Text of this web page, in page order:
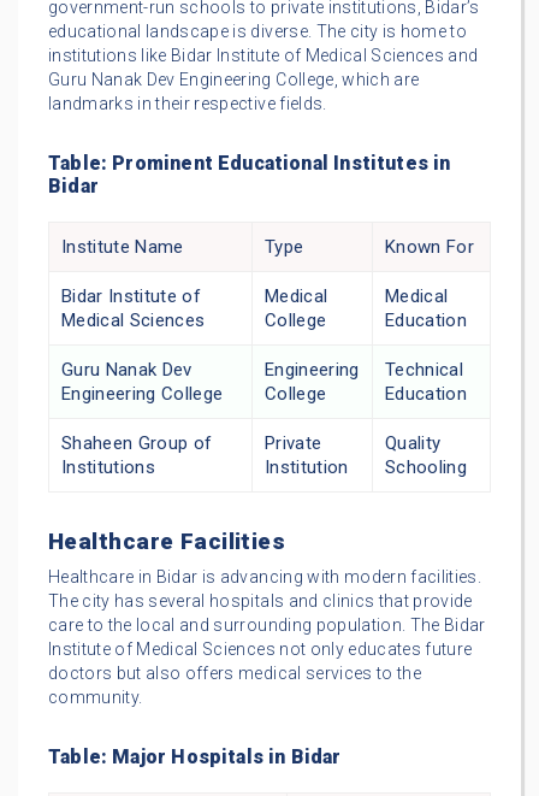
government-run schools to private institutions, Bidar’s
educational landscape is diverse. The city is home to
institutions like Bidar Institute of Medical Sciences and
Guru Nanak Dev Engineering College, which are
landmarks in their respective fields.
Table: Prominent Educational Institutes in
Bidar
Institute Name Type Known For
Bidar Institute of
Medical Sciences
Medical
College
Medical
Education
Guru Nanak Dev
Engineering College
Engineering
College
Technical
Education
Shaheen Group of
Institutions
Private
Institution
Quality
Schooling
Healthcare Facilities
Healthcare in Bidar is advancing with modern facilities.
The city has several hospitals and clinics that provide
care to the local and surrounding population. The Bidar
Institute of Medical Sciences not only educates future
doctors but also offers medical services to the
community.
Table: Major Hospitals in Bidar